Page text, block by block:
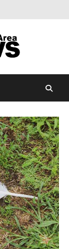
Of The
relevant
community